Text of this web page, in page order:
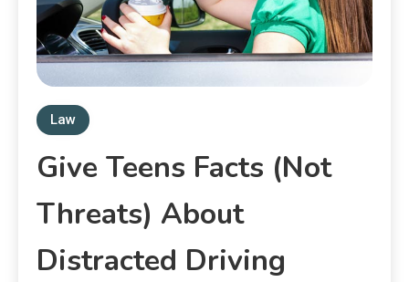
Law
Give Teens Facts (Not
Threats) About
Distracted Driving